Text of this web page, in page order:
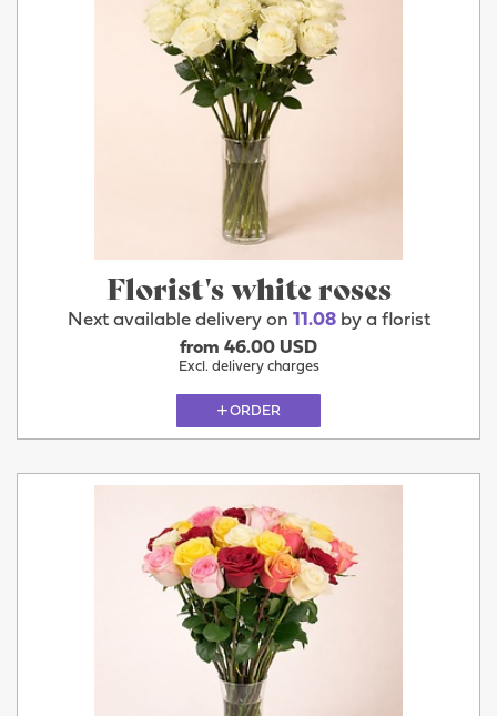
Florist's white roses
Next available delivery on 11.08by a florist
from 46.00 USD
Excl. delivery charges
ORDER